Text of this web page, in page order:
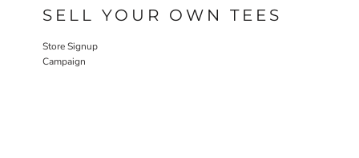
SELL YOUR OWN TEES
Store Signup
Campaign